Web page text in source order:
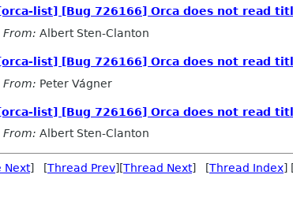
list] [Bug 726166] Orca does not read
From: Albert Sten-Clanton
list] [Bug 726166] Orca does not read
From: Peter Vágner
list] [Bug 726166] Orca does not read
From: Albert Sten-Clanton
Next] [Thread Prev][Thread Next] [Thread Index] [